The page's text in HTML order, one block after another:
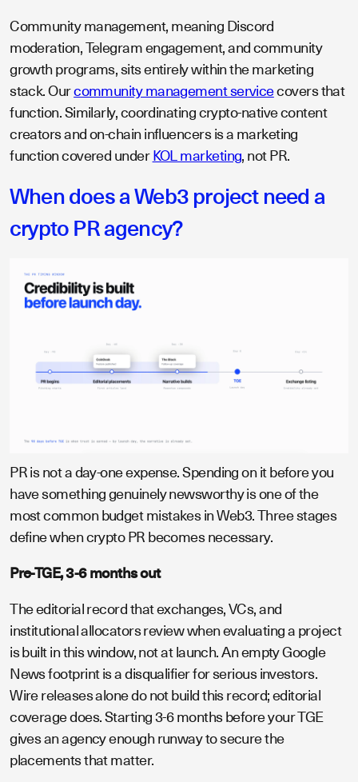
Community management, meaning Discord
moderation, Telegram engagement, and community
growth programs, sits entirely within the marketing
stack. Ourcommunity management servicecovers that
function. Similarly, coordinating crypto-native content
creators and on-chain influencers is a marketing
function covered underKOL marketing, not PR.
When does a Web3 project need a
crypto PR agency?
PR is not a day-one expense. Spending on it before you
have something genuinely newsworthy is one of the
most common budget mistakes in Web3. Three stages
define when crypto PR becomes necessary.
Pre-TGE, 3-6 months out
The editorial record that exchanges, VCs, and
institutional allocators review when evaluating a project
is built in this window, not at launch. An empty Google
News footprint is a disqualifier for serious investors.
Wire releases alone do not build this record; editorial
coverage does. Starting 3-6 months before your TGE
gives an agency enough runway to secure the
placements that matter.